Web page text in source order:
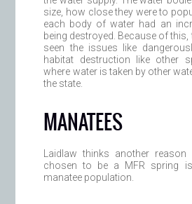
size, how close they were to
each body of water had an
being destroyed. Because of
seen the issues like
habitat destruction like other
where water is taken by other
the state.
MANATEES
Laidlaw thinks another reason
chosen to be a MFR spring
manatee population.